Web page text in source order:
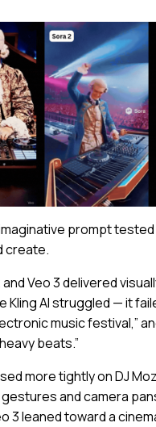
prompt
create.
Veo 3 delivered
Kling AI struggled — it
music festival,”
beats.”
more tightly on DJ
and camera
3 leaned toward a